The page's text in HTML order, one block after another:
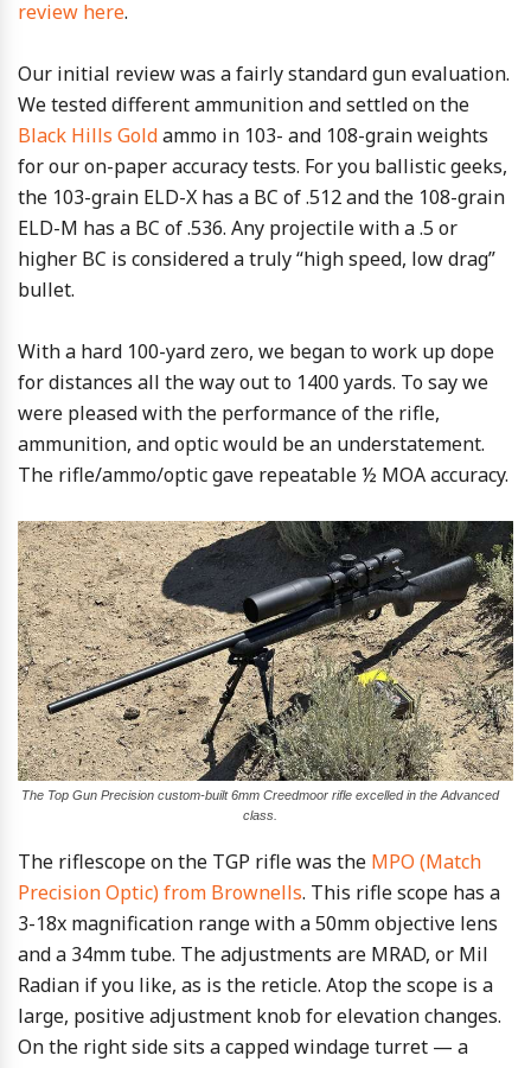
review here.
Our initial review was a fairly standard gun evaluation.
We tested different ammunition and settled on the
Black Hills Goldammo in 103- and 108-grain weights
for our on-paper accuracy tests. For you ballistic geeks,
the 103-grain ELD-X has a BC of .512 and the 108-grain
ELD-M has a BC of .536. Any projectile with a .5 or
higher BC is considered a truly “high speed, low drag”
bullet.
With a hard 100-yard zero, we began to work up dope
for distances all the way out to 1400 yards. To say we
were pleased with the performance of the rifle,
ammunition, and optic would be an understatement.
The rifle/ammo/optic gave repeatable ½ MOA accuracy.
The Top Gun Precision custom-built 6mm Creedmoor rifle excelled in the Advanced
class.
The riflescope on the TGP rifle was the MPO (Match
Precision Optic) from Brownells. This rifle scope has a
3-18x magnification range with a 50mm objective lens
and a 34mm tube. The adjustments are MRAD, or Mil
Radian if you like, as is the reticle. Atop the scope is a
large, positive adjustment knob for elevation changes.
On the right side sits a capped windage turret — a